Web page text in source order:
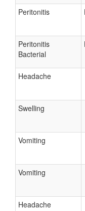
Peritonitis
Peritonitis
Bacterial
Headache
Swelling
Vomiting
Vomiting
Headache